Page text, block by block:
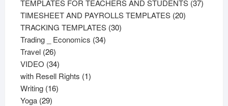
products
TEMPLATES FOR TEACHERS AND STUDENTS 3737
TIMESHEET AND PAYROLLS TEMPLATES 2020
TRACKING TEMPLATES 3030
Trading _ Economics 3434
Travel 2626
products
VIDEO 3434
products
with Resell Rights 11
Writing 1616
Yoga 2929